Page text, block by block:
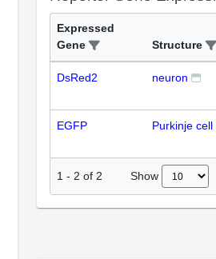
Expressed
Gene
Structure
DsRed2 neuron
EGFP Purkinje cell
1 - 2 of 2 Show